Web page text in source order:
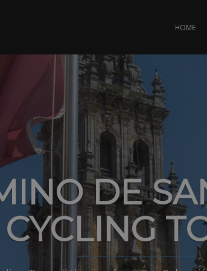
HOME
DE
CYCLING